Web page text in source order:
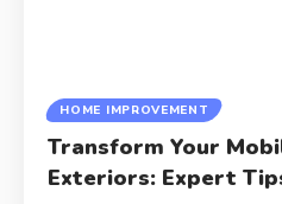
HOME IMPROVEMENT
Transform Your
Exteriors: Expert